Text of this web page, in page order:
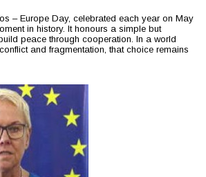
– Europe Day, celebrated each year on May
in history. It honours a simple but
peace through cooperation. In a world
and fragmentation, that choice remains